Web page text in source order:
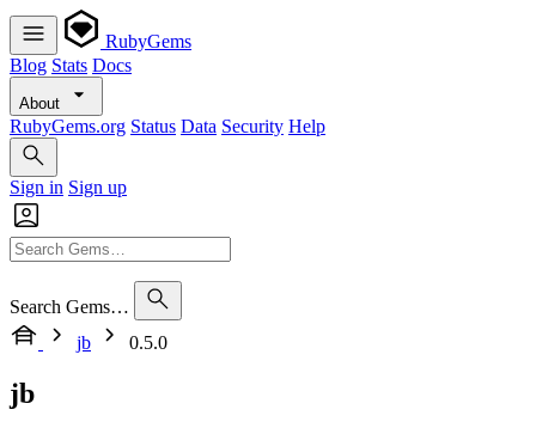
RubyGems
Blog Stats Docs
About
RubyGems.org Status Data Security Help
Sign in Sign up
Search Gems…
jb
0.5.0
jb